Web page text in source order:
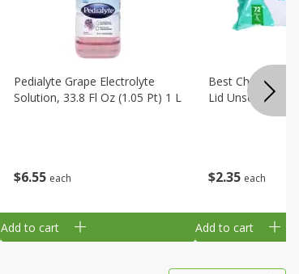
$6 55 each
Pedialyte Grape Electrolyte
Solution, 33.8 Fl Oz (1.05 Pt) 1 L
Add to cart
$235 each
Best Choice
Lid Unscented,
Add to cart